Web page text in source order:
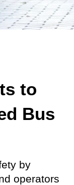
to
Bus
by
operators